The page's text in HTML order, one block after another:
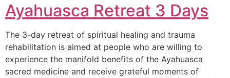
Ayahuasca Retreat 3 Days
The 3-day retreat of spiritual healing and trauma
rehabilitation is aimed at people who are willing to
experience the manifold benefits of the Ayahuasca
sacred medicine and receive grateful moments of